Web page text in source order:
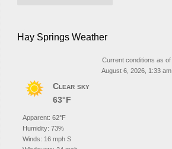
Hay Springs Weather
Current conditions as of
August 6, 2026, 1:33 am
Clear sky
63°F
Apparent: 62°F
Humidity: 73%
Winds: 16 mph S